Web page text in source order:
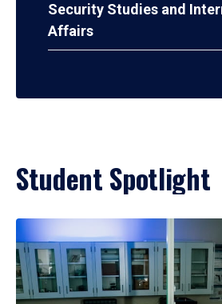
Security Studies and
Affairs
Student Spotlight